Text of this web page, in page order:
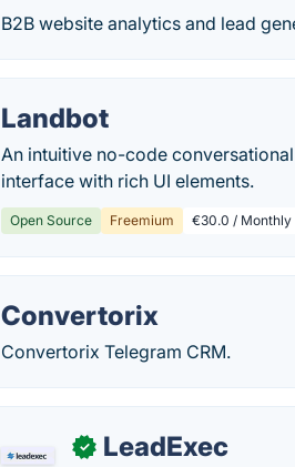
B2B website analytics and lead
Landbot
An intuitive no-code
interface with rich UI elements.
Open Source Freemium €30.0 / Monthly
Convertorix
Convertorix Telegram CRM.
✓ LeadExec